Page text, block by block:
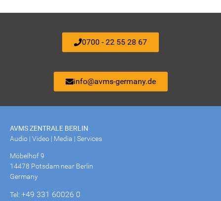
0700 - 22 55 28 67
info@avms-germany.de
AVMS ZENTRALE BERLIN
Audio | Video | Media | Services
Möbelhof 9
14478 Potsdam near Berlin
Germany
Tel: +49 331 60026 0